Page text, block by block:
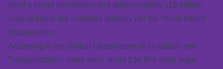
need a blood transfusion and approximately 118 million
units of blood are collected globally per the World Health
Organisation.
According to the Global Observatory on Donation and
Transplantation, there were about 136,976 solid organ